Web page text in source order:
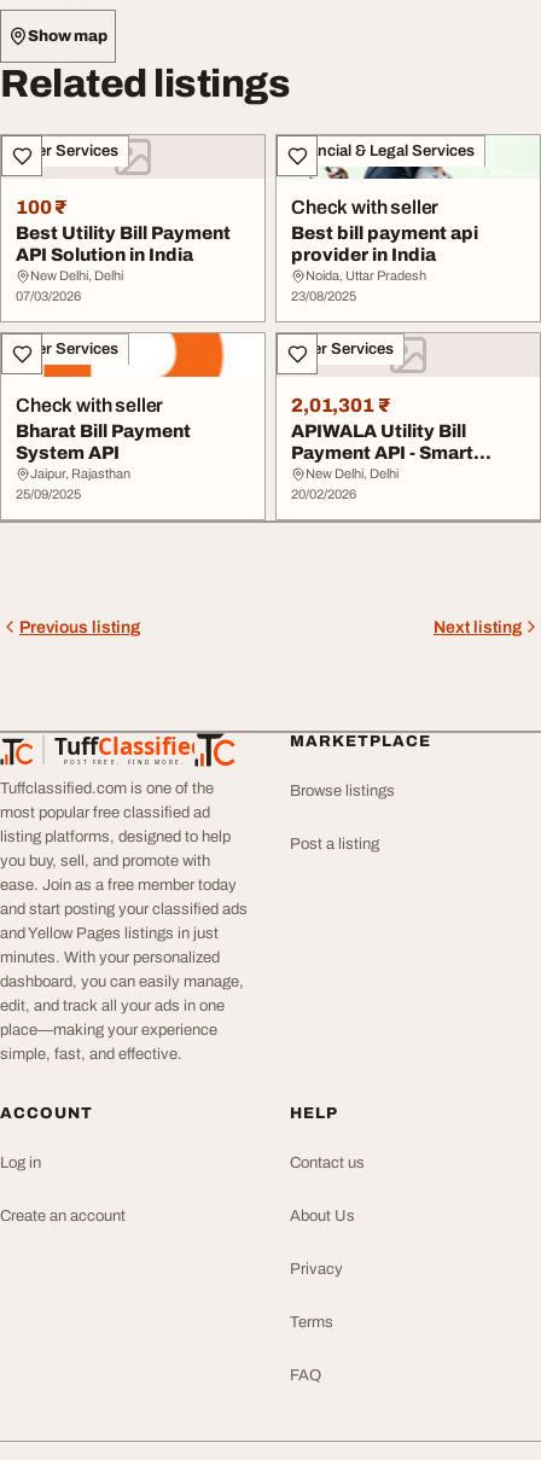
Show map
Related listings
Other Services
100 ₹
Best Utility Bill Payment
API Solution in India
New Delhi, Delhi
07/03/2026
Financial & Legal Services
Check with seller
Best bill payment api
provider in India
Noida, Uttar Pradesh
23/08/2025
Other Services
Check with seller
Bharat Bill Payment
System API
Jaipur, Rajasthan
25/09/2025
Other Services
2,01,301 ₹
APIWALA Utility Bill
Payment API - Smart
BBPS Solutions for ...
New Delhi, Delhi
20/02/2026
Previous listing Next listing
TuffClassified
POST FREE. FIND MORE.
TuffClassified
Tuffclassified.com is one of the
most popular free classified ad
listing platforms, designed to help
you buy, sell, and promote with
ease. Join as a free member today
and start posting your classified ads
and Yellow Pages listings in just
minutes. With your personalized
dashboard, you can easily manage,
edit, and track all your ads in one
place—making your experience
simple, fast, and effective.
MARKETPLACE
Browse listings
Post a listing
ACCOUNT
Log in
Create an account
HELP
Contact us
About Us
Privacy
Terms
FAQ